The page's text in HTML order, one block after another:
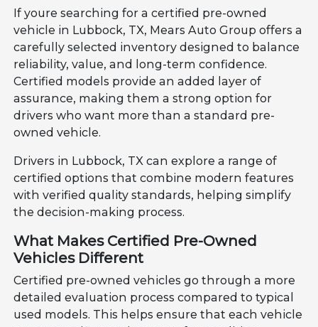
If youre searching for a certified pre-owned
vehicle in Lubbock, TX, Mears Auto Group offers a
carefully selected inventory designed to balance
reliability, value, and long-term confidence.
Certified models provide an added layer of
assurance, making them a strong option for
drivers who want more than a standard pre-
owned vehicle.
Drivers in Lubbock, TX can explore a range of
certified options that combine modern features
with verified quality standards, helping simplify
the decision-making process.
What Makes Certified Pre-Owned
Vehicles Different
Certified pre-owned vehicles go through a more
detailed evaluation process compared to typical
used models. This helps ensure that each vehicle